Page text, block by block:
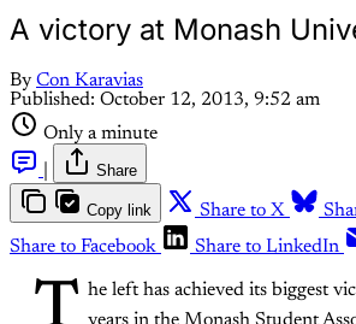
A victory at Monash
By Con Karavias
Published: October 12, 2013, 9:52 am
Only a minute
Share
Copy link Share to X
Share to Facebook
Share to LinkedIn
he left has achieved its biggest